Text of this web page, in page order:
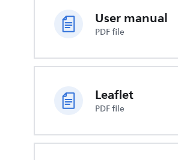
User manual
PDF file
Leaflet
PDF file